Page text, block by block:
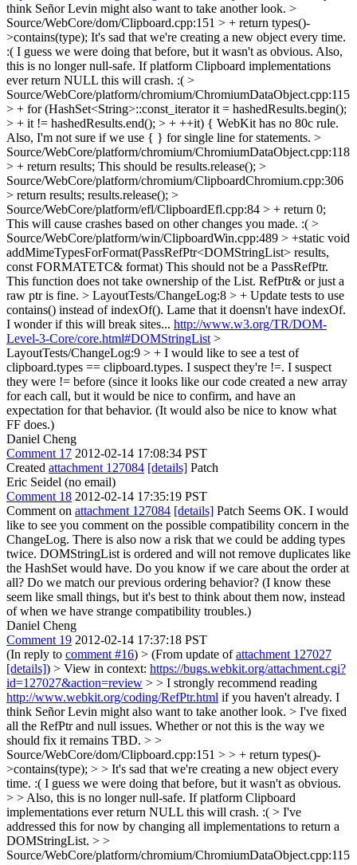
think Señor Levin might also want to take another look. >
Source/WebCore/dom/Clipboard.cpp:151 > + return types()-
>contains(type); It's sad that we're creating a new object every time.
:( I guess we were doing that before, but it wasn't as obvious. Also,
this is no longer null-safe. If platform Clipboard implementations
ever return NULL this will crash. :( >
Source/WebCore/platform/chromium/ChromiumDataObject.cpp:115
> + for (HashSet<String>::const_iterator it = hashedResults.begin();
> + it != hashedResults.end(); > + ++it) { WebKit has no 80c rule.
Also, I'm not sure if we use { } for single line for statements. >
Source/WebCore/platform/chromium/ChromiumDataObject.cpp:118
> + return results; This should be results.release(); >
Source/WebCore/platform/chromium/ClipboardChromium.cpp:306
> return results; results.release(); >
Source/WebCore/platform/efl/ClipboardEfl.cpp:84 > + return 0;
This will cause crashes based on other changes you made. :( >
Source/WebCore/platform/win/ClipboardWin.cpp:489 > +static void
addMimeTypesForFormat(PassRefPtr<DOMStringList> results,
const FORMATETC& format) This should not be a PassRefPtr.
This function does not take ownership of the List. RefPtr& or just a
raw ptr is fine. > LayoutTests/ChangeLog:8 > + Update tests to use
contains() instead of indexOf(). Lame that it doensn't have indexOf.
I wonder if this will break sites... http://www.w3.org/TR/DOM-
Level-3-Core/core.html#DOMStringList >
LayoutTests/ChangeLog:9 > + I would like to see a test of
clipboard.types == clipboard.types. I suspect they're !=. I suspect
they were != before (since it looks like our code created a new array
for each call, but it would be nice to confirm, and have an
expectation for that behavior. (It would also be nice to know what
FF does.)
Daniel Cheng
Comment 17 2012-02-14 17:08:34 PST
Created attachment 127084 [details] Patch
Eric Seidel (no email)
Comment 18 2012-02-14 17:35:19 PST
Comment on attachment 127084 [details] Patch Seems OK. I would
like to see you comment on the possible compatibility concern in the
ChangeLog. There is also now a risk that we could be adding types
twice. DOMStringList is ordered and will not remove duplicates like
the HashSet would have. Do you know if we care about the order at
all? Do we match our previous ordering behavior? (I know these
seem like small things, but it's best to think about them now, instead
of when we have strange compatibility troubles.)
Daniel Cheng
Comment 19 2012-02-14 17:37:18 PST
(In reply to comment #16) > (From update ofattachment 127027
[details]) > View in context: https://bugs.webkit.org/attachment.cgi?
id=127027&action=review > > I strongly recommend reading
http://www.webkit.org/coding/RefPtr.html if you haven't already. I
think Señor Levin might also want to take another look. > I've fixed
all the RefPtr and null issues. Whether or not this is the way we
should fix it remains TBD. > >
Source/WebCore/dom/Clipboard.cpp:151 > > + return types()-
>contains(type); > > It's sad that we're creating a new object every
time. :( I guess we were doing that before, but it wasn't as obvious.
> > Also, this is no longer null-safe. If platform Clipboard
implementations ever return NULL this will crash. :( > I've
addressed this for now by changing all implementations to return a
DOMStringList. > >
Source/WebCore/platform/chromium/ChromiumDataObject.cpp:115